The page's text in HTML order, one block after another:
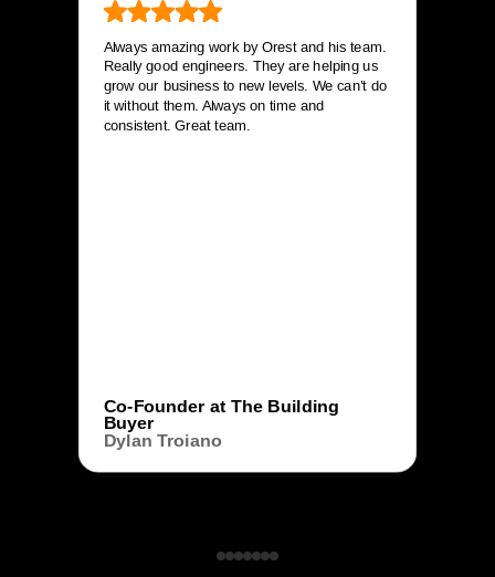
Always amazing work by Orest and his team.
Really good engineers. They are helping us
grow our business to new levels. We can’t do
it without them. Always on time and
consistent. Great team.
Co-Founder at The Building
Buyer
Dylan Troiano